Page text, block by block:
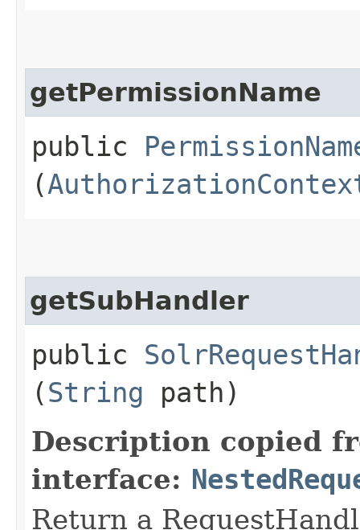
getPermissionName
public
(
getSubHandler
public
(String path)
Description copied
interface:
Return a